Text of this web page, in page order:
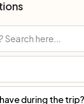
during the trip?